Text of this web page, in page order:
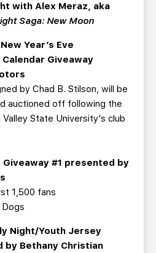
with Alex Meraz, aka
Saga: New Moon
Year’s Eve
Giveaway
by Chad B. Stilson, will be
auctioned off following the
State University's club
Giveaway #1 presented by
1,500 fans
Dogs
Night/Youth Jersey
by Bethany Christian